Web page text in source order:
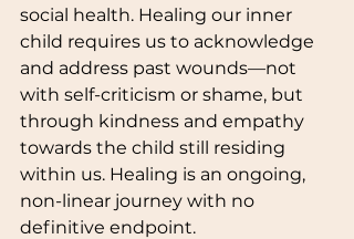
social health. Healing our inner
child requires us to acknowledge
and address past wounds—not
with self-criticism or shame, but
through kindness and empathy
towards the child still residing
within us. Healing is an ongoing,
non-linear journey with no
definitive endpoint.